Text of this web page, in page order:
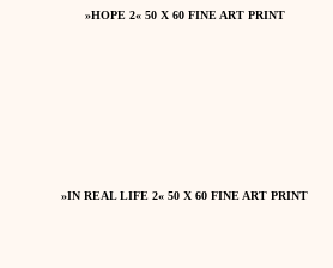
»HOPE 2« 50 X 60 FINE ART PRINT
»IN REAL LIFE 2« 50 X 60 FINE ART PRINT